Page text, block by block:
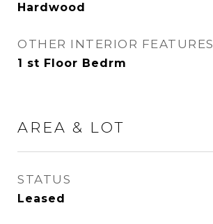
Hardwood
OTHER INTERIOR FEATURES
1 st Floor Bedrm
AREA & LOT
STATUS
Leased